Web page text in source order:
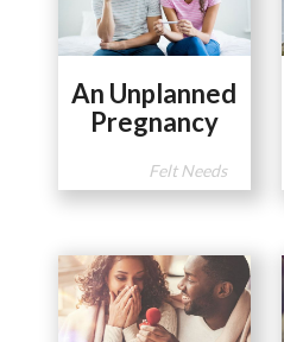
An Unplanned
Pregnancy
Felt Needs